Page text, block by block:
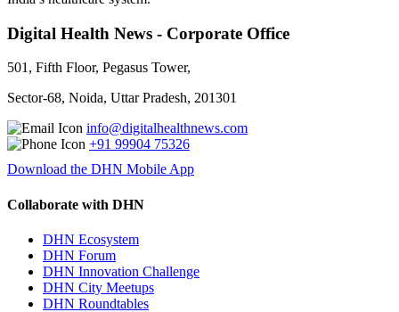
Digital Health News - Corporate Office
501, Fifth Floor, Pegasus Tower,
Sector-68, Noida, Uttar Pradesh, 201301
info@digitalhealthnews.com
+91 99904 75326
Download the DHN Mobile App
Collaborate with DHN
DHN Ecosystem
DHN Forum
DHN Innovation Challenge
DHN City Meetups
DHN Roundtables